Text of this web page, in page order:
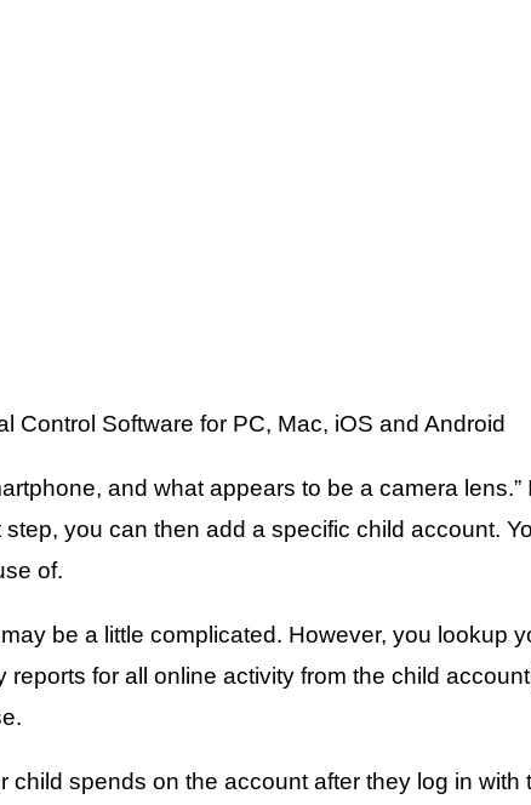
and what appears to be a camera
you can then add a specific child account.
of.
be a little complicated. However, you lookup
for all online activity from the child
spends on the account after they log in